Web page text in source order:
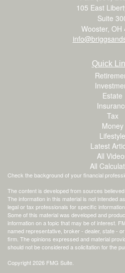
105 East
Suite
Wooster, OH
Quick
Estate
Tax
Money
Lifestyle
Latest
All
All
Check the background of your financial
The content is developed from sources
The information in this material is not intended
legal or tax professionals for specific
Some of this material was developed and
information on a topic that may be of interest.
named representative, broker - dealer, state -
firm. The opinions expressed and material
should not be considered a solicitation for the
Copyright 2026 FMG Suite.